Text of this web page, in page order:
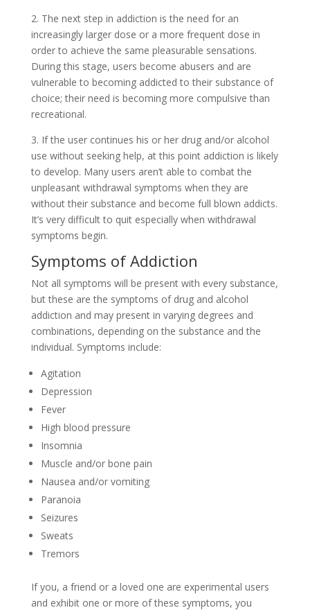
2. The next step in addiction is the need for an
increasingly larger dose or a more frequent dose in
order to achieve the same pleasurable sensations.
During this stage, users become abusers and are
vulnerable to becoming addicted to their substance of
choice; their need is becoming more compulsive than
recreational.
3. If the user continues his or her drug and/or alcohol
use without seeking help, at this point addiction is likely
to develop. Many users aren’t able to combat the
unpleasant withdrawal symptoms when they are
without their substance and become full blown addicts.
It’s very difficult to quit especially when withdrawal
symptoms begin.
Symptoms of Addiction
Not all symptoms will be present with every substance,
but these are the symptoms of drug and alcohol
addiction and may present in varying degrees and
combinations, depending on the substance and the
individual. Symptoms include:
Agitation
Depression
Fever
High blood pressure
Insomnia
Muscle and/or bone pain
Nausea and/or vomiting
Paranoia
Seizures
Sweats
Tremors
If you, a friend or a loved one are experimental users
and exhibit one or more of these symptoms, you